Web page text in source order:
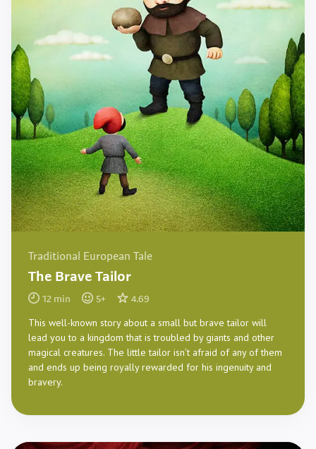
Traditional European Tale
The Brave Tailor
12 min 5+ 4.69
This well-known story about a small but brave tailor will
lead you to a kingdom that is troubled by giants and other
magical creatures. The little tailor isn’t afraid of any of them
and ends up being royally rewarded for his ingenuity and
bravery.